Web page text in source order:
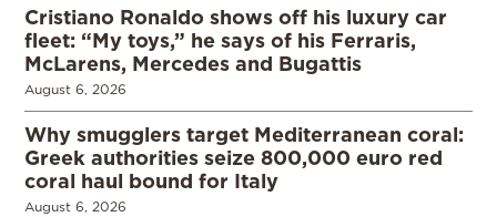
Cristiano Ronaldo shows off his luxury car
fleet: “My toys,” he says of his Ferraris,
McLarens, Mercedes and Bugattis
August 6, 2026
Why smugglers target Mediterranean coral:
Greek authorities seize 800,000 euro red
coral haul bound for Italy
August 6, 2026